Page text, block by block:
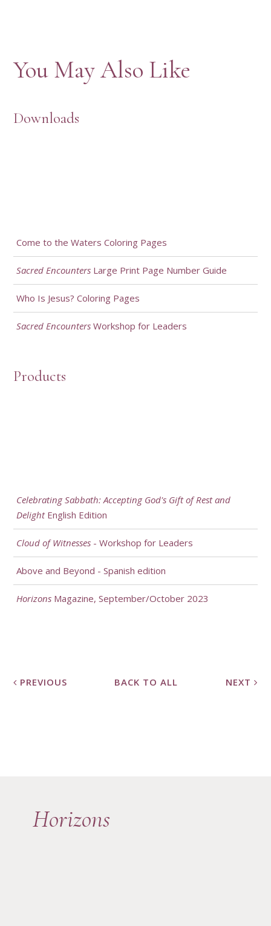
You May Also Like
Downloads
Come to the Waters Coloring Pages
Sacred Encounters Large Print Page Number Guide
Who Is Jesus? Coloring Pages
Sacred Encounters Workshop for Leaders
Products
Celebrating Sabbath: Accepting God's Gift of Rest and
DelightEnglish Edition
Cloud of Witnesses - Workshop for Leaders
Above and Beyond - Spanish edition
Horizons Magazine, September/October 2023
PREVIOUS BACK TO ALL NEXT
Horizons